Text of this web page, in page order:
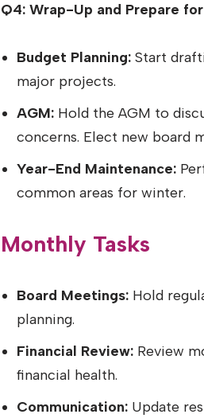
Q4: Wrap-Up and Prepare
Budget Planning:Start
major projects.
AGM:Hold the AGM to
concerns. Elect new board
Year-End Maintenance:
common areas for winter.
Monthly Tasks
Board Meetings:Hold
planning.
Financial Review:Review
financial health.
Communication:Update